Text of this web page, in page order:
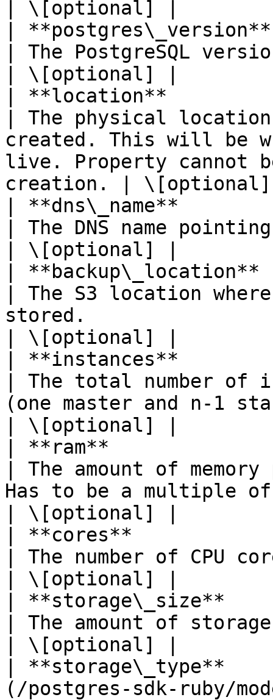
| \[optional] |
|
| The PostgreSQL
| \[optional] |
| **location**
| The physical
created. This will be
live. Property cannot
creation. |
| **dns\_name**
| The DNS name
| \[optional] |
|
| The S3 location
stored.
| \[optional] |
| **instances**
| The total number of
(one master and n-1
| \[optional] |
| **ram**
| The amount of
Has to be a multiple
| \[optional] |
| **cores**
| The number of CPU
| \[optional] |
| **storage\_size**
| The amount of
| \[optional] |
| **storage\_type**
(/postgres-sdk-ruby/